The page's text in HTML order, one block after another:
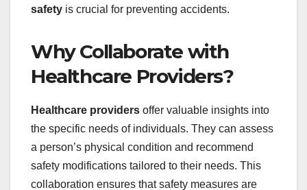
safety is crucial for preventing accidents.
Why Collaborate with
Healthcare Providers?
Healthcare providers offer valuable insights into
the specific needs of individuals. They can assess
a person’s physical condition and recommend
safety modifications tailored to their needs. This
collaboration ensures that safety measures are